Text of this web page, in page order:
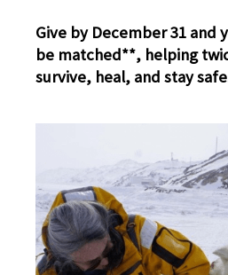
Give by December 31 and
be matched**, helping
survive, heal, and stay